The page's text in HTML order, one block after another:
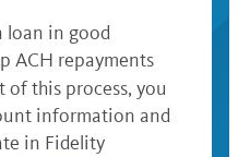
loan in good
ACH repayments
of this process, you
information and
in Fidelity